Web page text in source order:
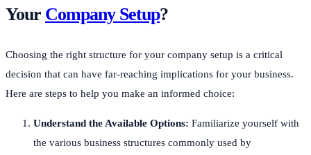
Your Company Setup?
Choosing the right structure for your company setup is a critical
decision that can have far-reaching implications for your business.
Here are steps to help you make an informed choice:
Understand the Available Options: Familiarize yourself with
the various business structures commonly used by